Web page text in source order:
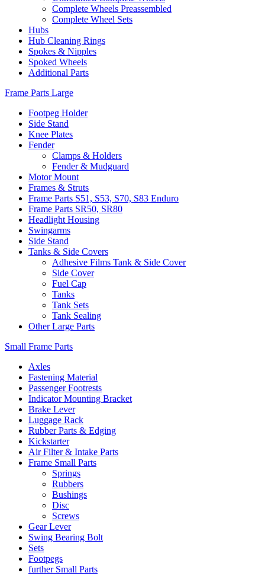
Complete Wheels Preassembled
Complete Wheel Sets
Hubs
Hub Cleaning Rings
Spokes & Nipples
Spoked Wheels
Additional Parts
Frame Parts Large
Footpeg Holder
Side Stand
Knee Plates
Fender
Clamps & Holders
Fender & Mudguard
Motor Mount
Frames & Struts
Frame Parts S51, S53, S70, S83 Enduro
Frame Parts SR50, SR80
Headlight Housing
Swingarms
Side Stand
Tanks & Side Covers
Adhesive Films Tank & Side Cover
Side Cover
Fuel Cap
Tanks
Tank Sets
Tank Sealing
Other Large Parts
Small Frame Parts
Axles
Fastening Material
Passenger Footrests
Indicator Mounting Bracket
Brake Lever
Luggage Rack
Rubber Parts & Edging
Kickstarter
Air Filter & Intake Parts
Frame Small Parts
Springs
Rubbers
Bushings
Disc
Screws
Gear Lever
Swing Bearing Bolt
Sets
Footpegs
further Small Parts